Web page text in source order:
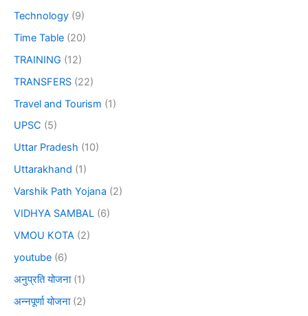
Technology (9)
Time Table (20)
TRAINING (12)
TRANSFERS (22)
Travel and Tourism (1)
UPSC (5)
Uttar Pradesh (10)
Uttarakhand (1)
Varshik Path Yojana (2)
VIDHYA SAMBAL (6)
VMOU KOTA (2)
youtube (6)
अनुप्रति योजना(1)
अन्नपूर्णा योजना(2)